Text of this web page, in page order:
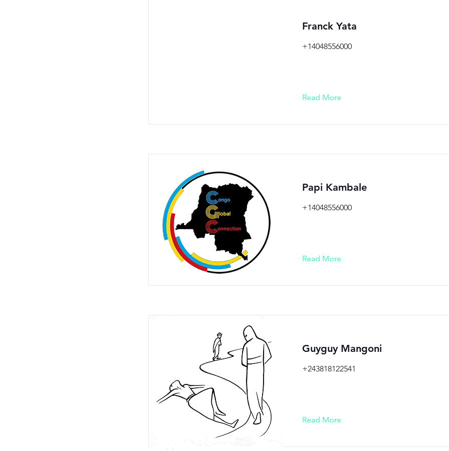
Franck Yata
+14048556000
Read More
Papi Kambale
+14048556000
Read More
Guyguy Mangoni
+243818122541
Read More